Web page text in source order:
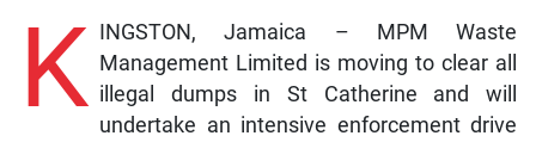
K INGSTON, Jamaica – MPM Waste
Management Limited is moving to clear all
illegal dumps in St Catherine and will
undertake an intensive enforcement drive